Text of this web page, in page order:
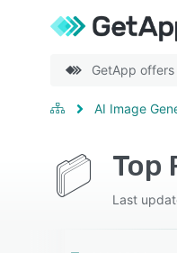
GetApp
AI Image
Top
Last